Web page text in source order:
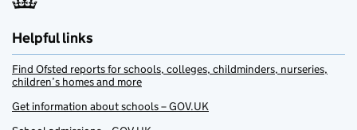
Helpful links
Find Ofsted reports for schools, colleges, childminders, nurseries,
children’s homes and more
Get information about schools – GOV.UK